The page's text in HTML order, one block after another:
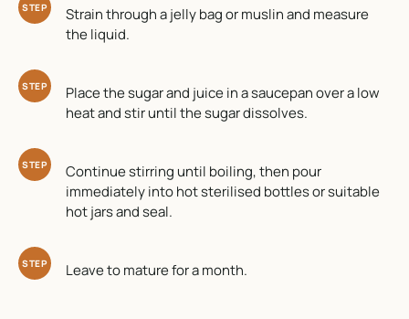
STEP
Strain through a jelly bag or muslin and measure
the liquid.
STEP
Place the sugar and juice in a saucepan over a low
heat and stir until the sugar dissolves.
STEP
Continue stirring until boiling, then pour
immediately into hot sterilised bottles or suitable
hot jars and seal.
STEP Leave to mature for a month.